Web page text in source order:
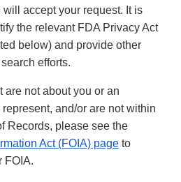
accept your request. It is
the relevant FDA Privacy Act
below) and provide other
efforts.
are not about you or an
and/or are not within
Records, please see the
Act (FOIA) page to
FOIA.